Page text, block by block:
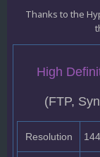
Thanks to the
High
(FTP,
Resolution